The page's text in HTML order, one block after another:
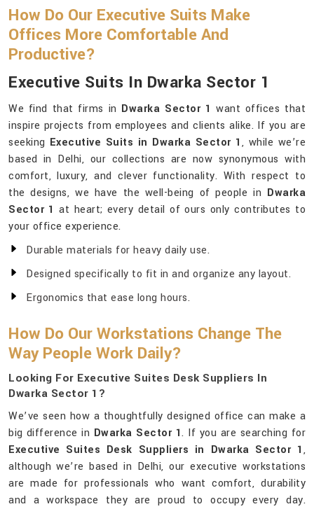
How Do Our Executive Suits Make
Offices More Comfortable And
Productive?
Executive Suits In Dwarka Sector 1
We find that firms in Dwarka Sector 1 want offices that
inspire projects from employees and clients alike. If you are
seeking Executive Suits in Dwarka Sector 1, while we’re
based in Delhi, our collections are now synonymous with
comfort, luxury, and clever functionality. With respect to
the designs, we have the well-being of people in Dwarka
Sector 1 at heart; every detail of ours only contributes to
your office experience.
Durable materials for heavy daily use.
Designed specifically to fit in and organize any layout.
Ergonomics that ease long hours.
How Do Our Workstations Change The
Way People Work Daily?
Looking For Executive Suites Desk Suppliers In
Dwarka Sector 1?
We’ve seen how a thoughtfully designed office can make a
big difference in Dwarka Sector 1. If you are searching for
Executive Suites Desk Suppliers in Dwarka Sector 1,
although we’re based in Delhi, our executive workstations
are made for professionals who want comfort, durability
and a workspace they are proud to occupy every day.